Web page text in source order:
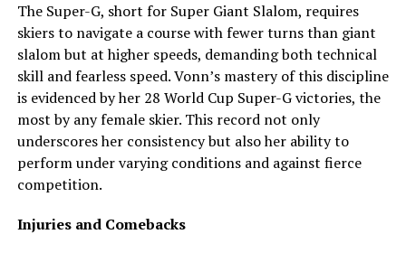
The Super-G, short for Super Giant Slalom, requires
skiers to navigate a course with fewer turns than giant
slalom but at higher speeds, demanding both technical
skill and fearless speed. Vonn’s mastery of this discipline
is evidenced by her 28 World Cup Super-G victories, the
most by any female skier. This record not only
underscores her consistency but also her ability to
perform under varying conditions and against fierce
competition.
Injuries and Comebacks